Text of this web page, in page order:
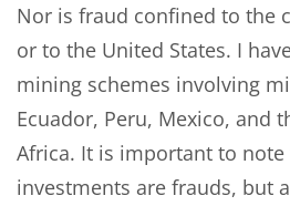
Nor is fraud confined to the
or to the United States. I
mining schemes involving
Ecuador, Peru, Mexico, and
Africa. It is important to
investments are frauds, but